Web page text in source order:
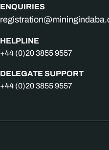
ENQUIRIES
HELPLINE
+44 (0)20 3855 9557
DELEGATE SUPPORT
+44 (0)20 3855 9557